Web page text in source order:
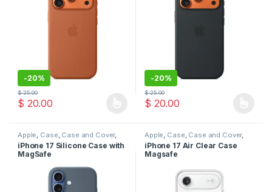
-20%
$ 20.00
$25.00
This product has multiple variants. The options may be chosen
-20%
$ 20.00
$25.00
This product has multiple
Apple Case Case and Cover,
Mobile Accessories Phone
Case
iPhone 17 Silicone Case with
MagSafe
Apple Case Case and Cover,
Mobile Accessories Phone
Case
iPhone 17 Air Clear Case
Magsafe